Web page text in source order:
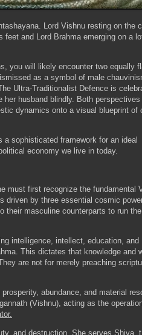
Lord Vishnu resting on the
and Lord Brahma emerging on a
you will likely encounter two equally
as a symbol of male
Ultra-Traditionalist Defence is
her husband blindly. Both
dynamics onto a visual blueprint of
sophisticated framework for an ideal
economy we live in today.
must first recognize the fundamental
driven by three essential cosmic
their masculine counterparts to run
intelligence, intellect, education, and
This dictates that knowledge and
are not for merely preaching
abundance, and material
(Vishnu), acting as the
and destruction. She serves Shiva,